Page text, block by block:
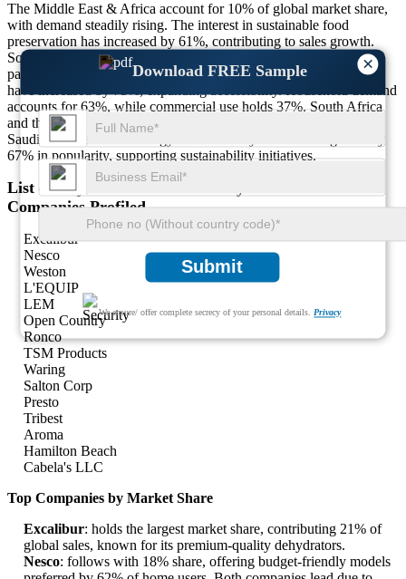
×
Download FREE Sample
Submit
We ensure/ offer complete secrecy of your personal details.Privacy
The Middle East & Africa account for 10% of global market share,
with demand steadily rising. The interest in sustainable food
preservation has increased by 61%, contributing to sales growth.
Solar-powered dehydrators make up 71% of new purchases,
particularly in regions with unreliable electricity. Online purchases
have increased by 75%, expanding accessibility. Household demand
accounts for 63%, while commercial use holds 37%. South Africa
and the UAE lead with 42% of the region’s demand, followed by
Saudi Arabia at 28%. Energy-efficient dehydrators have grown by
67% in popularity, supporting sustainability initiatives.
List of Key Household Food Dehydrator Market
Companies Profiled
Excalibur
Nesco
Weston
L'EQUIP
LEM
Open Country
Ronco
TSM Products
Waring
Salton Corp
Presto
Tribest
Aroma
Hamilton Beach
Cabela's LLC
Top Companies by Market Share
Excalibur: holds the largest market share, contributing 21% of
global sales, known for its premium-quality dehydrators.
Nesco: follows with 18% share, offering budget-friendly models